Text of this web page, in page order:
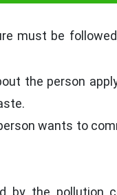
must be
the person
wants to
by the pollution